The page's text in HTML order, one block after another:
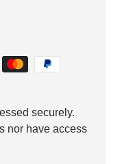
securely.
nor have access